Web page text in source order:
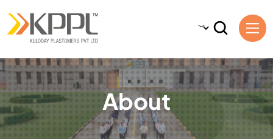
About